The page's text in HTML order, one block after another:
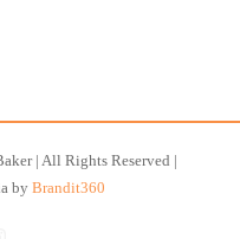
| All Rights Reserved |
by Brandit360